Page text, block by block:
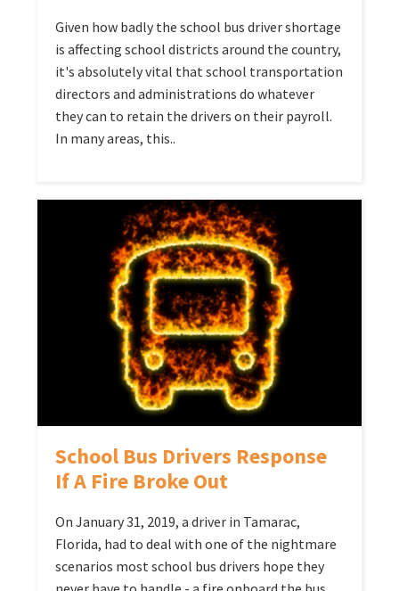
Given how badly the school bus driver shortage
is affecting school districts around the country,
it's absolutely vital that school transportation
directors and administrations do whatever
they can to retain the drivers on their payroll.
In many areas, this..
School Bus Drivers Response
If A Fire Broke Out
On January 31, 2019, a driver in Tamarac,
Florida, had to deal with one of the nightmare
scenarios most school bus drivers hope they